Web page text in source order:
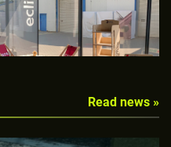
Read news »